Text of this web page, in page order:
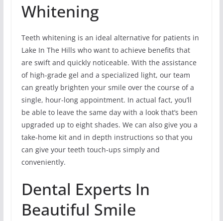
Whitening
Teeth whitening is an ideal alternative for patients in
Lake In The Hills who want to achieve benefits that
are swift and quickly noticeable. With the assistance
of high-grade gel and a specialized light, our team
can greatly brighten your smile over the course of a
single, hour-long appointment. In actual fact, you’ll
be able to leave the same day with a look that’s been
upgraded up to eight shades. We can also give you a
take-home kit and in depth instructions so that you
can give your teeth touch-ups simply and
conveniently.
Dental Experts In
Beautiful Smile